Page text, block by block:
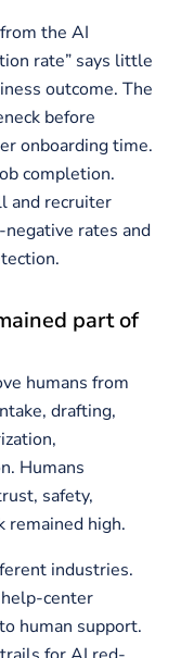
the AI
rate” says little
outcome. The
before
onboarding time.
completion.
and recruiter
rates and
part of
humans from
drafting,
Humans
safety,
remained high.
industries.
center
human support.